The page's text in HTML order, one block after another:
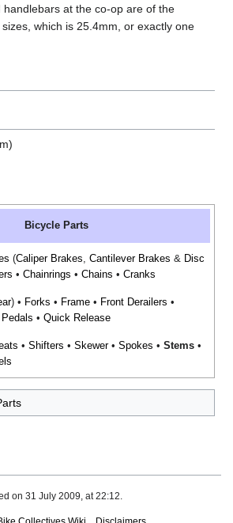
handlebars at the co-op are of the
which is 25.4mm, or exactly one
Bicycle Parts
(Caliper Brakes, Cantilever Brakes & Disc
• Chainrings • Chains • Cranks
) • Forks • Frame • Front Derailers •
Pedals • Quick Release
• Shifters • Skewer• Spokes • Stems •
on 31 July 2009, at 22:12.